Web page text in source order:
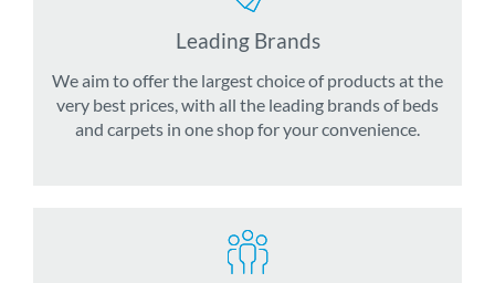
Leading Brands
We aim to offer the largest choice of products at the
very best prices, with all the leading brands of beds
and carpets in one shop for your convenience.